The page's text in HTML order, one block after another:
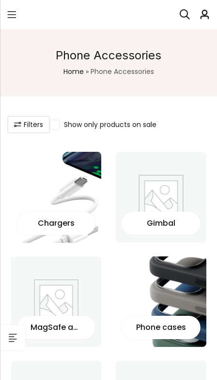
Phone Accessories
Home » Phone Accessories
Filters Show only products on sale
Chargers Gimbal
MagSafe accessories Phone cases